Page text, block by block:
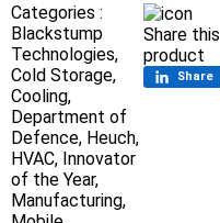
Categories :
Blackstump
Technologies,
Cold Storage,
Cooling,
Department of
Defence, Heuch,
HVAC, Innovator
of the Year,
Manufacturing,
Share this
product
Share